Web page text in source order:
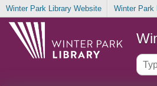
Winter Park Library Website Winter Park